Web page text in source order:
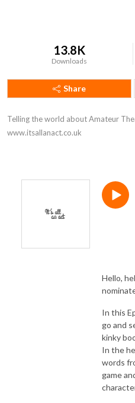
13.8K
Downloads
Share
Telling the world about Amateur
www.itsallanact.co.uk
Hello,
In this
go and
kinky
In the
words
game